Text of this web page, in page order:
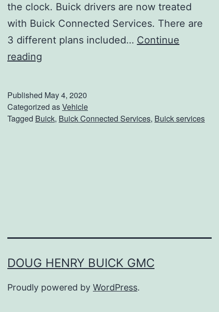
the clock. Buick drivers are now treated
with Buick Connected Services. There are
3 different plans included… Continue
reading
k
U
u
c
k
Published May 4, 2020
Categorized asVehicle
Tagged Buick, Buick Connected Services, Buick services
DOUG HENRY BUICK GMC
Proudly powered by WordPress.